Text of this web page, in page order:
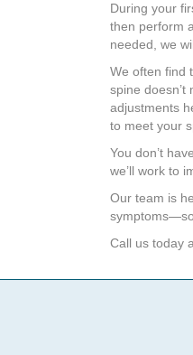
During your
then perform
needed, we
We often find
spine
adjustments
to meet your
You don’t
we’ll work to
Our team is
Call us today